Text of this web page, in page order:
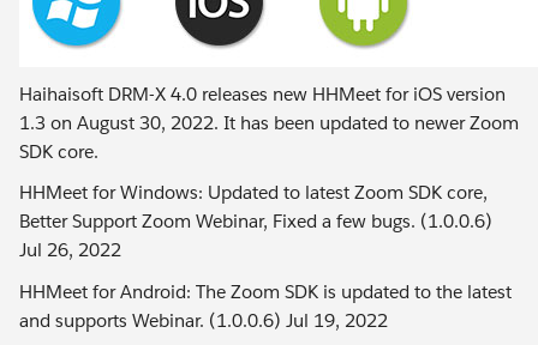
Haihaisoft DRM-X 4.0 releases new HHMeet for iOS version
1.3 on August 30, 2022. It has been updated to newer Zoom
SDK core.
HHMeet for Windows: Updated to latest Zoom SDK core,
Better Support Zoom Webinar, Fixed a few bugs. (1.0.0.6)
Jul 26, 2022
HHMeet for Android: The Zoom SDK is updated to the latest
and supports Webinar. (1.0.0.6) Jul 19, 2022